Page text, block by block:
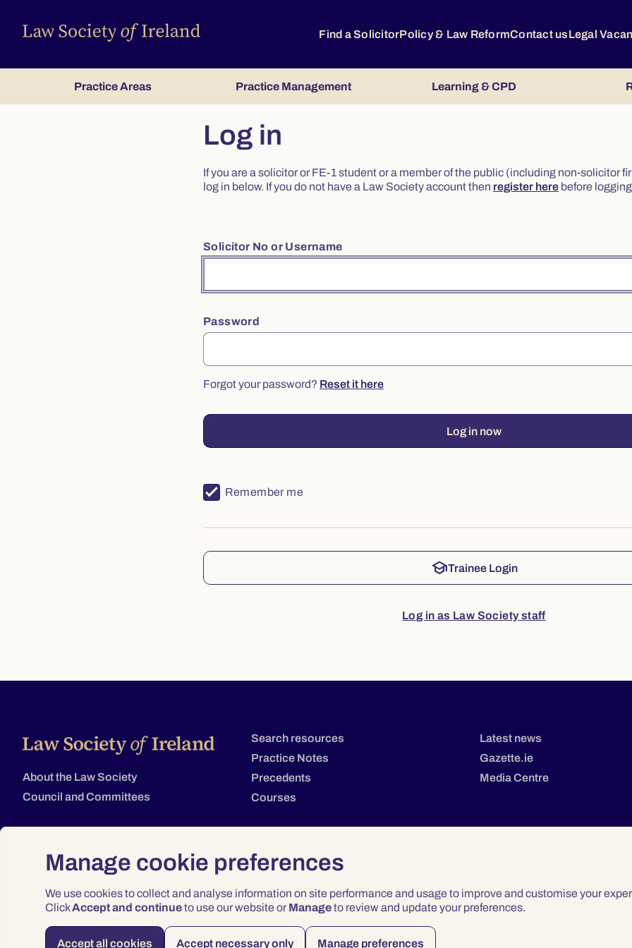
Manage cookie preferences
We use cookies to collect and analyse information on site performance and usage to improve and customise your
ClickAccept and continueto use our website or Manageto review and update your preferences.
Accept all cookies Accept necessary only Manage preferences
Find a SolicitorPolicy & Law ReformContact usLegal
Practice Areas Practice Management Learning & CPD
Log in
If you are a solicitor or FE-1 student or a member of the public (including non-solicitor
log in below. If you do not have a Law Society account then register here before
Solicitor No or Username
Password
Forgot your password? Reset it here
Log in now
Remember me
schoolTrainee Login
Log in as Law Society staff
About the Law Society
Council and Committees
Search resources
Practice Notes
Precedents
Courses
Latest news
Gazette.ie
Media Centre